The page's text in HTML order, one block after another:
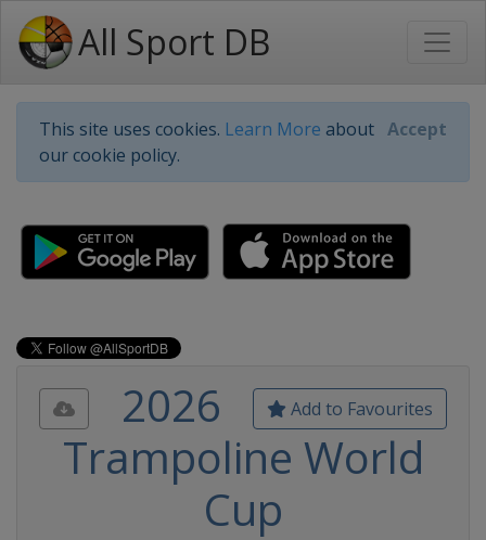
All Sport DB
This site uses cookies. Learn More about
our cookie policy.
Accept
Add to Favourites
2026
Trampoline World
Cup